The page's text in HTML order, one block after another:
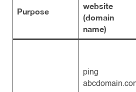
Purpose
website
(domain
name)
ping